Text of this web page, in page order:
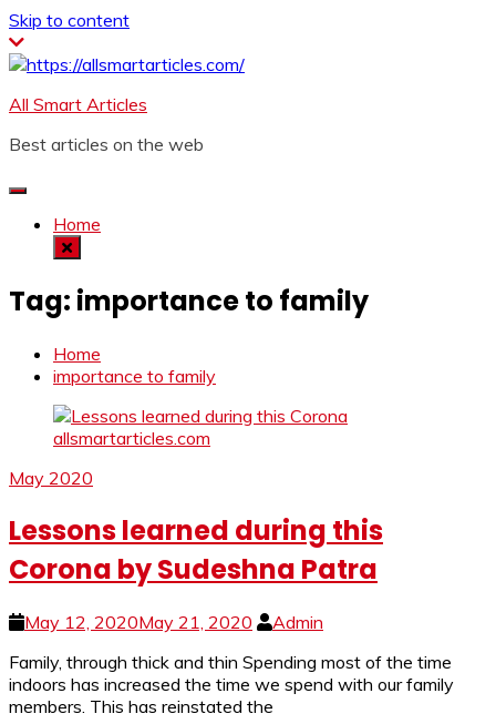
Skip to content
All Smart Articles
Best articles on the web
Home
Tag: importance to family
Home
importance to family
May 2020
Lessons learned during this
Corona by Sudeshna Patra
May 12, 2020May 21, 2020
Admin
Family, through thick and thin Spending most of the time
indoors has increased the time we spend with our family
members. This has reinstated the